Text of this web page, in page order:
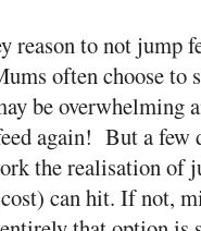
reason to not jump
often choose to
be overwhelming
again! But a few
the realisation of
can hit. If not,